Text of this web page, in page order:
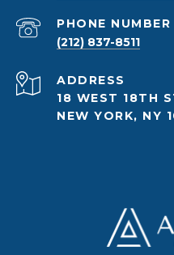
PHONE NUMBER
(212) 837-8511
ADDRESS
18 WEST 18TH
NEW YORK, NY